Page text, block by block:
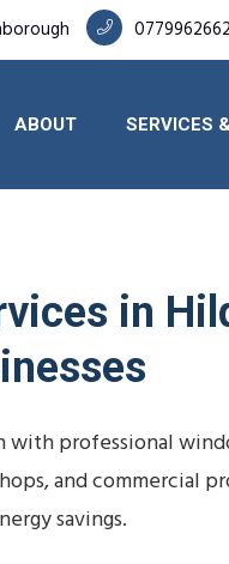
ABOUT SERVICES
in
professional
and
savings.